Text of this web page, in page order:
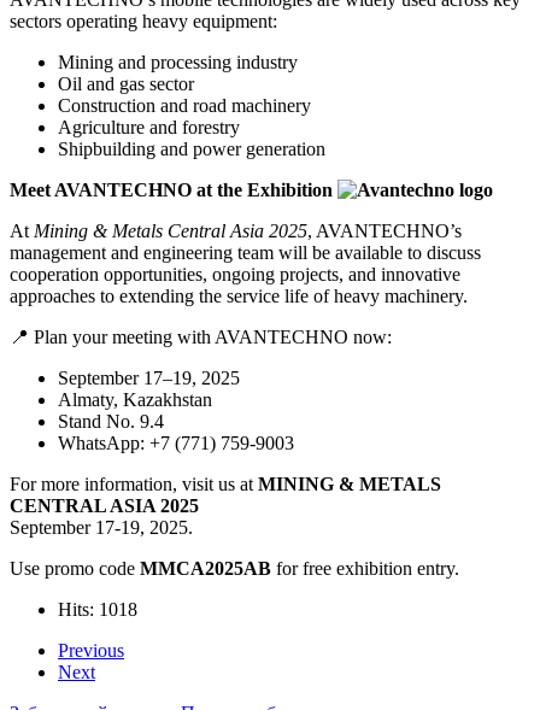
sectors operating heavy equipment:
Mining and processing industry
Oil and gas sector
Construction and road machinery
Agriculture and forestry
Shipbuilding and power generation
Meet AVANTECHNO at the Exhibition
At Mining & Metals Central Asia 2025, AVANTECHNO’s
management and engineering team will be available to discuss
cooperation opportunities, ongoing projects, and innovative
approaches to extending the service life of heavy machinery.
📍 Plan your meeting with AVANTECHNO now:
September 17–19, 2025
Almaty, Kazakhstan
Stand No. 9.4
WhatsApp: +7 (771) 759-9003
For more information, visit us at MINING & METALS
CENTRAL ASIA 2025
September 17-19, 2025.
Use promo code MMCA2025AB for free exhibition entry.
Hits: 1018
Previous
Next